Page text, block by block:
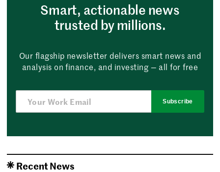
Smart, actionable news
trusted by millions.
Our flagship newsletter delivers smart news and
analysis on finance, and investing — all for free
Subscribe
Recent News